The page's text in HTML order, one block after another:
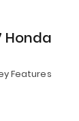
Honda
Features